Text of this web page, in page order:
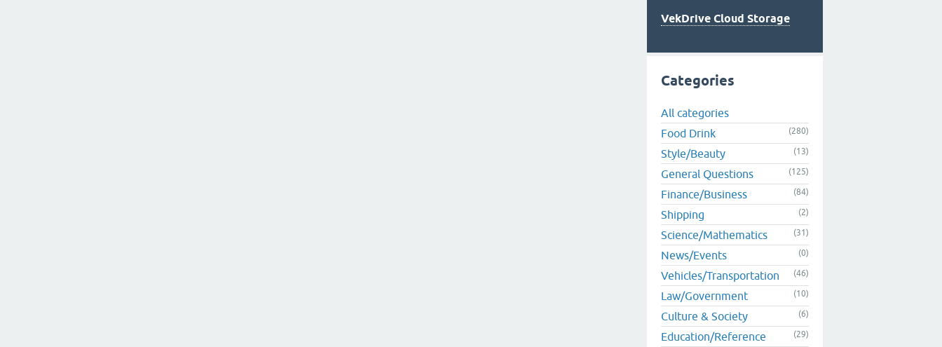
VekDrive Cloud Storage
Categories
All categories
Food Drink
(280)
Style/Beauty (13)
General Questions (125)
Finance/Business (84)
Shipping (2)
Science/Mathematics (31)
News/Events (0)
Vehicles/Transportation (46)
Law/Government (10)
Culture & Society (6)
Education/Reference (29)